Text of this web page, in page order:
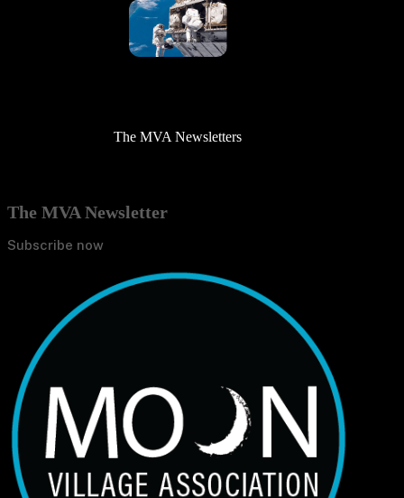
The MVA Newsletters
The MVA Newsletter
Subscribe now